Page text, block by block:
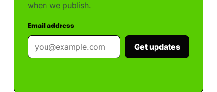
when we publish.
Email address
Get updates